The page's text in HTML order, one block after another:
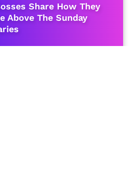
Share How They
Above The Sunday